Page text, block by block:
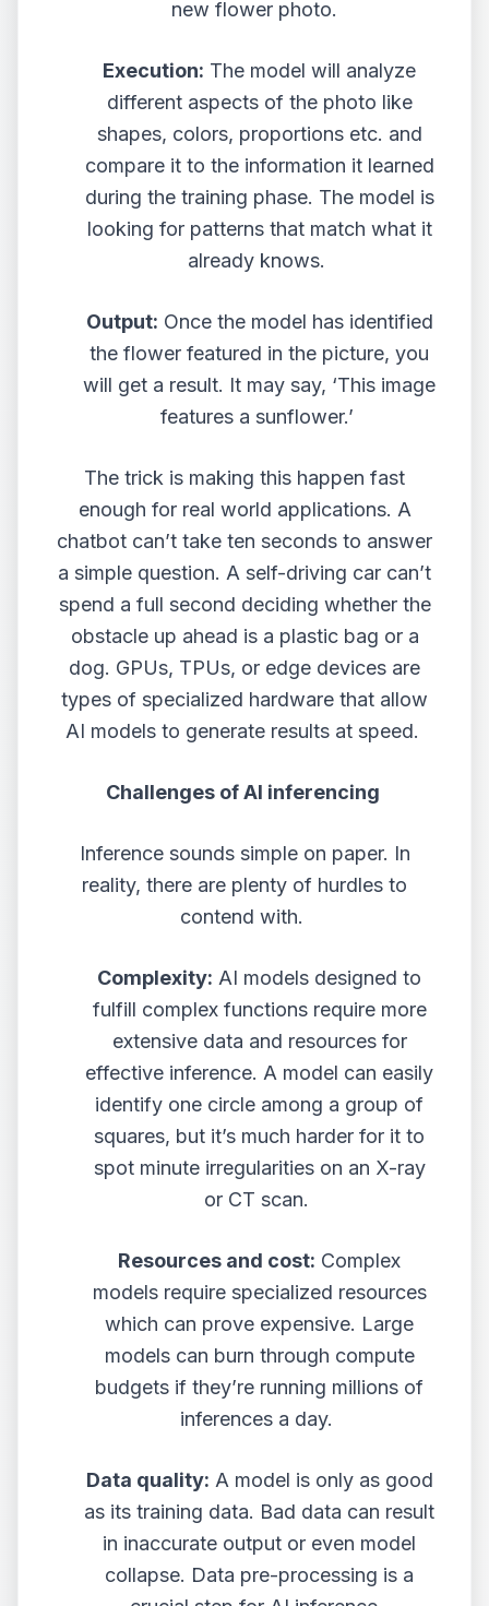
new flower photo.
Execution: The model will analyze
different aspects of the photo like
shapes, colors, proportions etc. and
compare it to the information it learned
during the training phase. The model is
looking for patterns that match what it
already knows.
Output: Once the model has identified
the flower featured in the picture, you
will get a result. It may say, ‘This image
features a sunflower.’
The trick is making this happen fast
enough for real world applications. A
chatbot can’t take ten seconds to answer
a simple question. A self-driving car can’t
spend a full second deciding whether the
obstacle up ahead is a plastic bag or a
dog. GPUs, TPUs, or edge devices are
types of specialized hardware that allow
AI models to generate results at speed.
Challenges of AI inferencing
Inference sounds simple on paper. In
reality, there are plenty of hurdles to
contend with.
Complexity: AI models designed to
fulfill complex functions require more
extensive data and resources for
effective inference. A model can easily
identify one circle among a group of
squares, but it’s much harder for it to
spot minute irregularities on an X-ray
or CT scan.
Resources and cost: Complex
models require specialized resources
which can prove expensive. Large
models can burn through compute
budgets if they’re running millions of
inferences a day.
Data quality: A model is only as good
as its training data. Bad data can result
in inaccurate output or even model
collapse. Data pre-processing is a